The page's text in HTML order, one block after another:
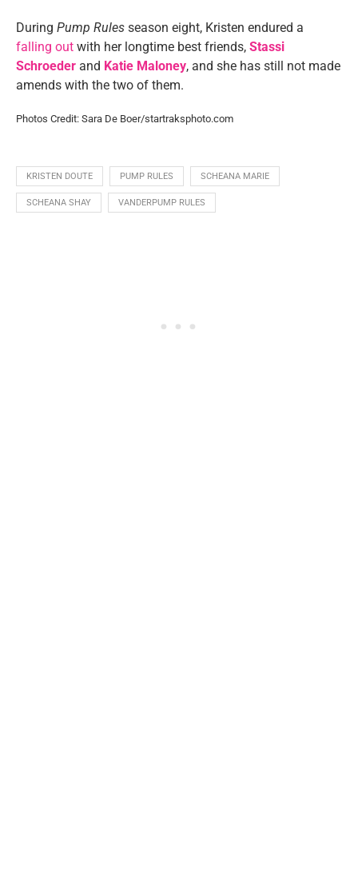
During Pump Rules season eight, Kristen endured a
falling out with her longtime best friends, Stassi
Schroeder and Katie Maloney, and she has still not made
amends with the two of them.
Photos Credit: Sara De Boer/startraksphoto.com
KRISTEN DOUTE PUMP RULES SCHEANA MARIE
SCHEANA SHAY VANDERPUMP RULES